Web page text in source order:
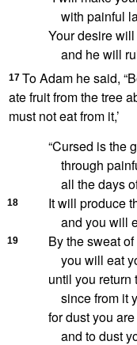
with painful
Your desire
and he will
17 To Adam he said,
ate fruit from the tree
must not eat from it,’
“Cursed is the
through
all the days
18 It will produce
and you will
19
By the sweat
you will eat
until you return
since from it
for dust you are
and to dust